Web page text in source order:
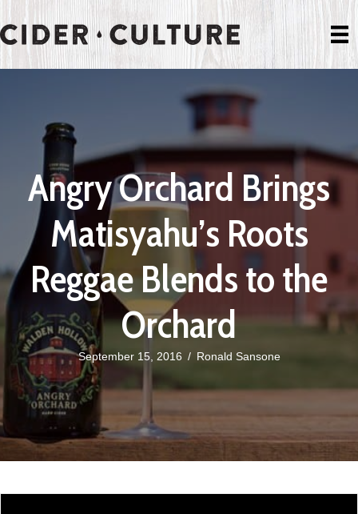
Angry Orchard Brings
Matisyahu’s Roots
Reggae Blends to the
Orchard
September 15, 2016 / Ronald Sansone